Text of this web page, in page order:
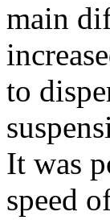
main
to
It was
speed